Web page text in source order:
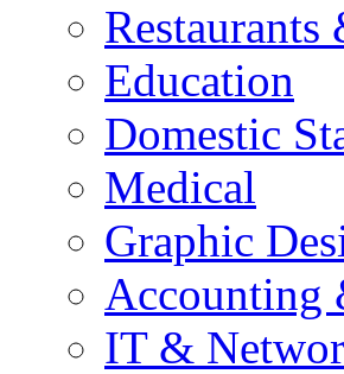
Education
Domestic
Medical
Graphic
Accounting
IT &